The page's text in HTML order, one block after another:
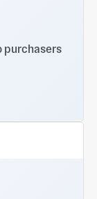
purchasers